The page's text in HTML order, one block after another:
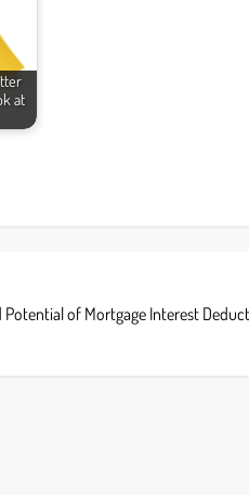
at
Potential of Mortgage Interest